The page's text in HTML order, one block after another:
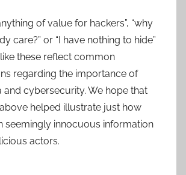
of value for hackers”, “why
care?” or “I have nothing to hide”
these reflect common
regarding the importance of
and cybersecurity. We hope that
helped illustrate just how
seemingly innocuous information
actors.